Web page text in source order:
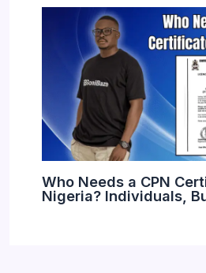
Who Needs a CPN
Nigeria? Individuals,